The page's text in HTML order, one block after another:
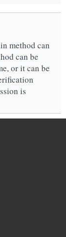
method can
can be
or it can be
is